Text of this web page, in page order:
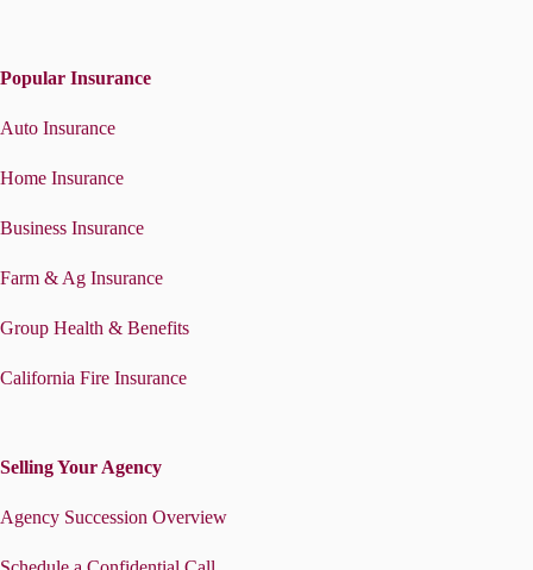
Popular Insurance
Auto Insurance
Home Insurance
Business Insurance
Farm & Ag Insurance
Group Health & Benefits
California Fire Insurance
Selling Your Agency
Agency Succession Overview